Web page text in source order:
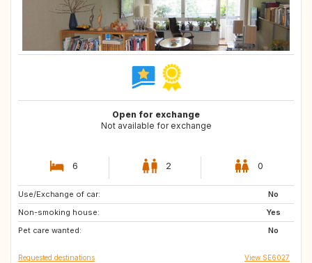
Open for exchange
Not available for exchange
6 2 0
Use/Exchange of car:
No
Non-smoking house:
Yes
Pet care wanted:
No
PT
IT
Requested destinations View SE6027